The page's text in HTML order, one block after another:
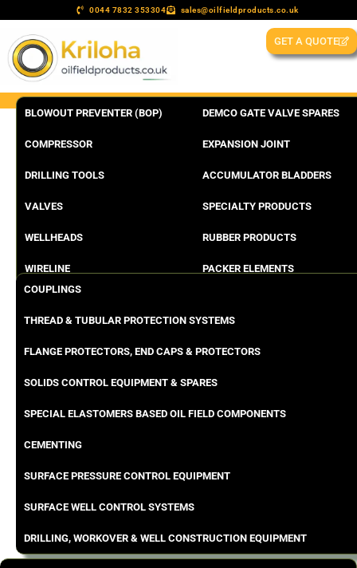
0044 7832 353304 sales@oilfieldproducts.co.uk
GET A QUOTE
BLOWOUT PREVENTER (BOP)
COMPRESSOR
DRILLING TOOLS
VALVES
WELLHEADS
WIRELINE
DEMCO GATE VALVE SPARES
EXPANSION JOINT
ACCUMULATOR BLADDERS
SPECIALTY PRODUCTS
RUBBER PRODUCTS
PACKER ELEMENTS
COUPLINGS
THREAD & TUBULAR PROTECTION SYSTEMS
FLANGE PROTECTORS, END CAPS & PROTECTORS
SOLIDS CONTROL EQUIPMENT & SPARES
SPECIAL ELASTOMERS BASED OIL FIELD COMPONENTS
CEMENTING
SURFACE PRESSURE CONTROL EQUIPMENT
SURFACE WELL CONTROL SYSTEMS
DRILLING, WORKOVER & WELL CONSTRUCTION EQUIPMENT